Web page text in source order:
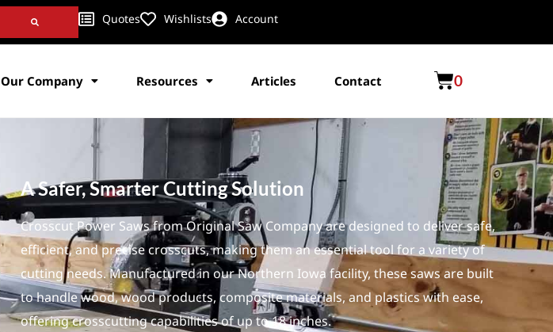
Quotes Wishlists Account
0
Our Company Resources Articles Contact
A Safer, Smarter Cutting Solution
Crosscut Power Saws from Original Saw Company are designed to deliver safe,
efficient, and precise crosscuts, making them an essential tool for a variety of
cutting needs. Manufactured in our Northern Iowa facility, these saws are built
to handle wood, wood products, composite materials, and plastics with ease,
offering crosscutting capabilities of up to 18 inches.